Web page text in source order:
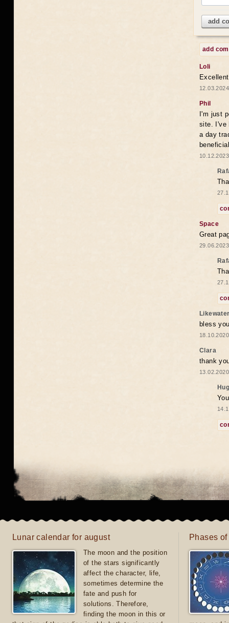
add
add
Loli
Phil
I'm just
site. I've
a day
Space
Great
bless
Clara
thank
Lunar calendar for august
The moon and the position
of the stars significantly
affect the character, life,
sometimes determine the
fate and push for
solutions. Therefore,
finding the moon in this or
Phases